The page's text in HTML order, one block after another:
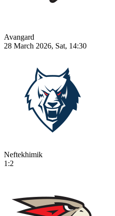
Avangard
28 March 2026, Sat, 14:30
Neftekhimik
1:2